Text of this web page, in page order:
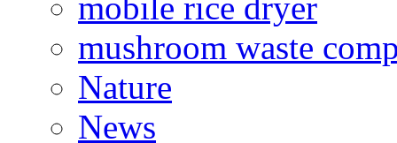
mushroom waste
Nature
News